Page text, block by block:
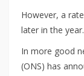
However, a
later in the
In more good
(ONS) has